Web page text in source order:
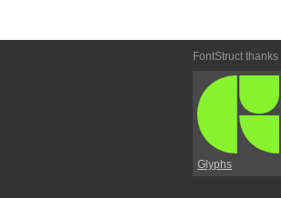
FontStruct
Glyphs